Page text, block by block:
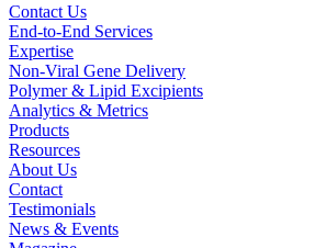
Contact Us
End-to-End Services
Expertise
Non-Viral Gene Delivery
Polymer & Lipid Excipients
Analytics & Metrics
Products
Resources
About Us
Contact
Testimonials
News & Events